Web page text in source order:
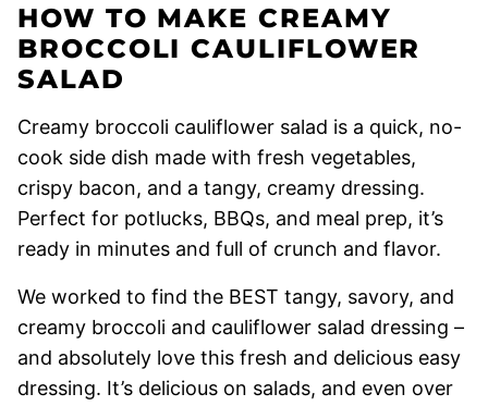
HOW TO MAKE CREAMY
BROCCOLI CAULIFLOWER
SALAD
Creamy broccoli cauliflower salad is a quick, no-
cook side dish made with fresh vegetables,
crispy bacon, and a tangy, creamy dressing.
Perfect for potlucks, BBQs, and meal prep, it’s
ready in minutes and full of crunch and flavor.
We worked to find the BEST tangy, savory, and
creamy broccoli and cauliflower salad dressing –
and absolutely love this fresh and delicious easy
dressing. It’s delicious on salads, and even over